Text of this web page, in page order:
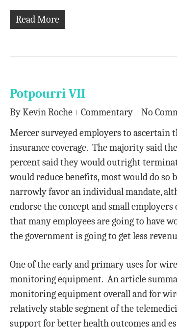
Read More
Potpourri VII
ByKevin Roche Commentary
No
Mercer surveyed employers to ascertain
insurance coverage. The majority said
percent said they would outright
would reduce benefits, most would do so
narrowly favor an individual mandate,
endorse the concept and small employers
that many employees are going to have
the government is going to get less
One of the early and primary uses for
monitoring equipment. An article
monitoring equipment overall and for
relatively stable segment of the
support for better health outcomes and